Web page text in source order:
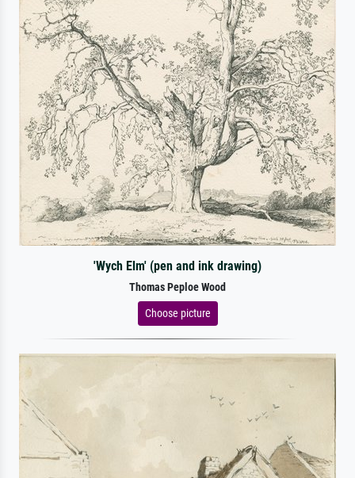
'Wych Elm' (pen and ink drawing)
Thomas Peploe Wood
Choose picture